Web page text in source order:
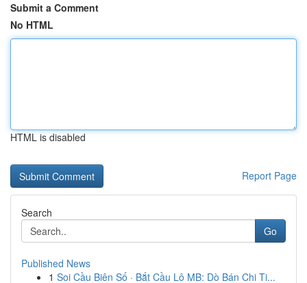
Submit a Comment
No HTML
HTML is disabled
Report Page
Search
Go
Published News
1 Soi Cầu Biên Số · Bắt Cầu Lô MB: Dò Bán Chi Ti...